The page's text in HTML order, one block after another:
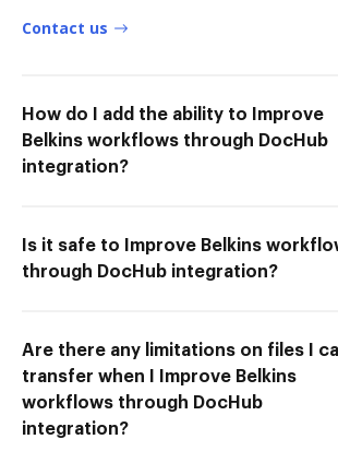
Contact us
How do I add the ability to Improve
Belkins workflows through DocHub
integration?
Is it safe to Improve Belkins
through DocHub integration?
Are there any limitations on files I
transfer when I Improve Belkins
workflows through DocHub
integration?